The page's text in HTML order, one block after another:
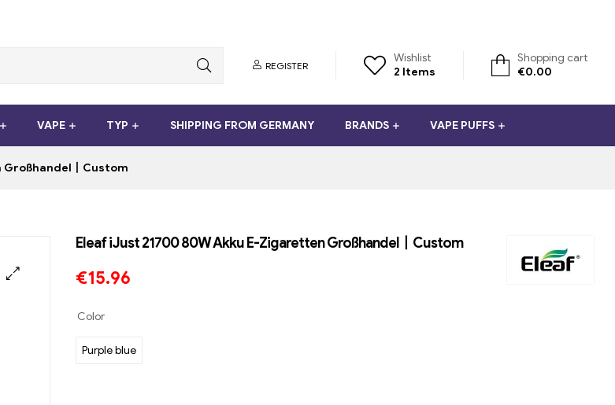
REGISTER
Wishlist
2 Items
Shopping cart
€0.00
VAPE TYP SHIPPING FROM GERMANY BRANDS VAPE PUFFS
Großhandel丨Custom
Eleaf iJust 21700 80W Akku E-Zigaretten Großhandel丨Custom
€15.96
Color
Purple blue